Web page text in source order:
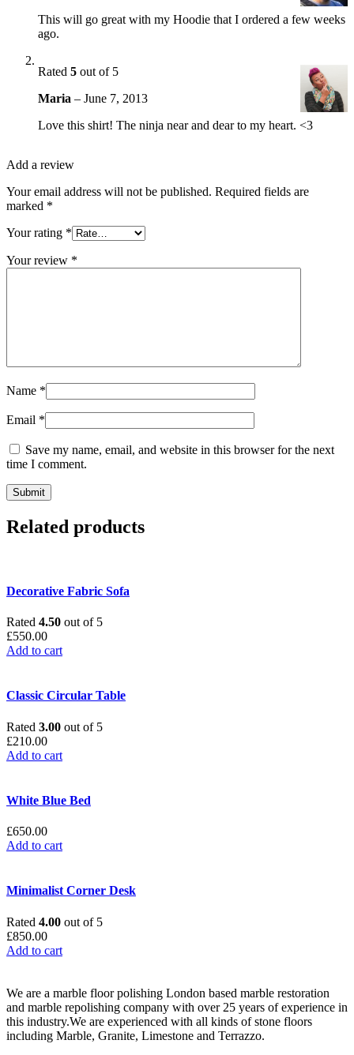
This will go great with my Hoodie that I ordered a few weeks
ago.
Rated 5 out of 5
Maria – June 7, 2013
Love this shirt! The ninja near and dear to my heart. <3
Add a review
Your email address will not be published. Required fields are
marked *
Your rating *
Your review *
Name *
Email *
Save my name, email, and website in this browser for the next
time I comment.
Related products
Decorative Fabric Sofa
Rated 4.50 out of 5
£550.00
Add to cart
Classic Circular Table
Rated 3.00 out of 5
£210.00
Add to cart
White Blue Bed
£650.00
Add to cart
Minimalist Corner Desk
Rated 4.00 out of 5
£850.00
Add to cart
We are a marble floor polishing London based marble restoration
and marble repolishing company with over 25 years of experience in
this industry.We are experienced with all kinds of stone floors
including Marble, Granite, Limestone and Terrazzo.